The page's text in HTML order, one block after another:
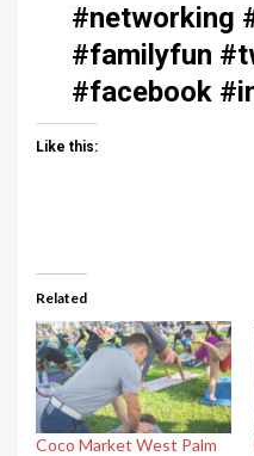
#networking
#familyfun
#facebook
Like this:
Related
Coco Market West Palm